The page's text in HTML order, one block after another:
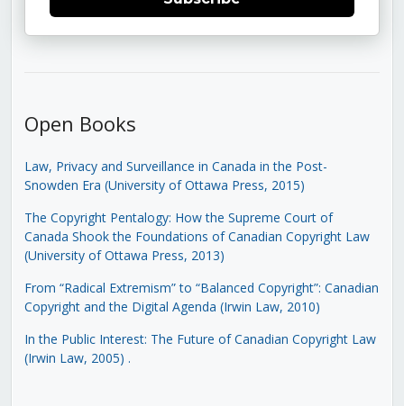
Open Books
Law, Privacy and Surveillance in Canada in the Post-
Snowden Era (University of Ottawa Press, 2015)
The Copyright Pentalogy: How the Supreme Court of
Canada Shook the Foundations of Canadian Copyright Law
(University of Ottawa Press, 2013)
From “Radical Extremism” to “Balanced Copyright”: Canadian
Copyright and the Digital Agenda (Irwin Law, 2010)
In the Public Interest: The Future of Canadian Copyright Law
(Irwin Law, 2005) .